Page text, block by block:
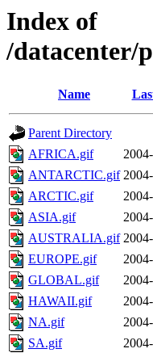
Index of
/datacenter/
Name
Parent Directory
AFRICA.gif
ANTARCTIC.gif
ARCTIC.gif
ASIA.gif
AUSTRALIA.gif
EUROPE.gif
GLOBAL.gif
HAWAII.gif
NA.gif
SA.gif